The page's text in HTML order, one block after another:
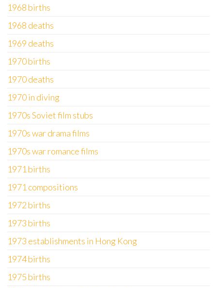
1968 births
1968 deaths
1969 deaths
1970 births
1970 deaths
1970 in diving
1970s Soviet film stubs
1970s war drama films
1970s war romance films
1971 births
1971 compositions
1972 births
1973 births
1973 establishments in Hong Kong
1974 births
1975 births